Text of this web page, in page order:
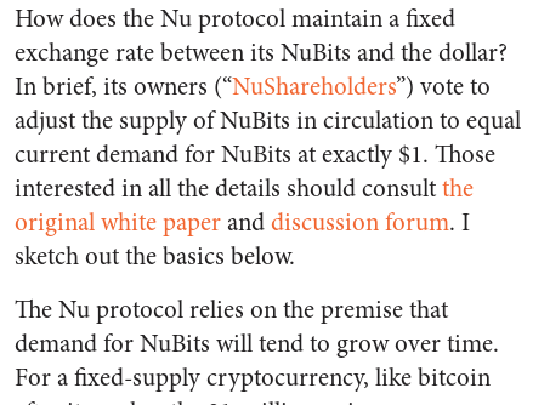
How does the Nu protocol maintain a fixed
exchange rate between its NuBits and the dollar?
In brief, its owners (“NuShareholders”) vote to
adjust the supply of NuBits in circulation to equal
current demand for NuBits at exactly $1. Those
interested in all the details should consultthe
original white paperanddiscussion forum. I
sketch out the basics below.
The Nu protocol relies on the premise that
demand for NuBits will tend to grow over time.
For a fixed-supply cryptocurrency, like bitcoin